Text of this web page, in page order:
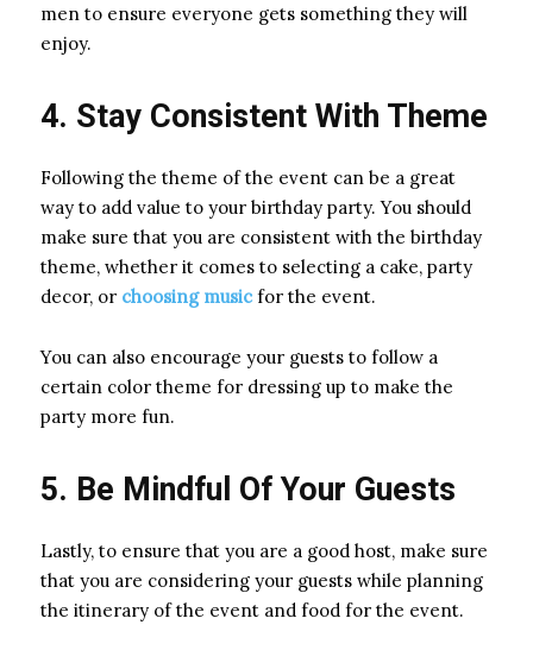
men to ensure everyone gets something they will
enjoy.
4. Stay Consistent With Theme
Following the theme of the event can be a great
way to add value to your birthday party. You should
make sure that you are consistent with the birthday
theme, whether it comes to selecting a cake, party
decor, or choosing music for the event.
You can also encourage your guests to follow a
certain color theme for dressing up to make the
party more fun.
5. Be Mindful Of Your Guests
Lastly, to ensure that you are a good host, make sure
that you are considering your guests while planning
the itinerary of the event and food for the event.